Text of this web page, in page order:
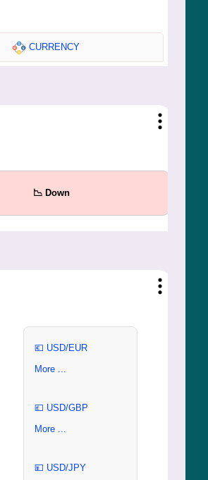
CURRENCY
📉 Down
💶 USD/EUR
More ...
💷 USD/GBP
More ...
💴 USD/JPY